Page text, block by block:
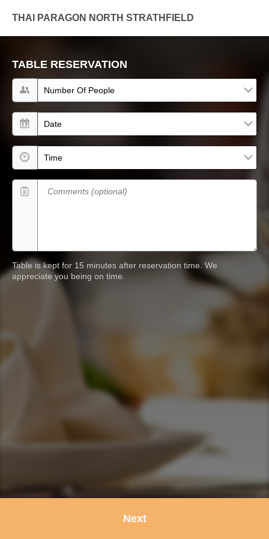
THAI PARAGON NORTH STRATHFIELD
TABLE RESERVATION
Number of people
Date
Time
Comments (optional)
Table is kept for 15 minutes after reservation time. We
appreciate you being on time.
Next